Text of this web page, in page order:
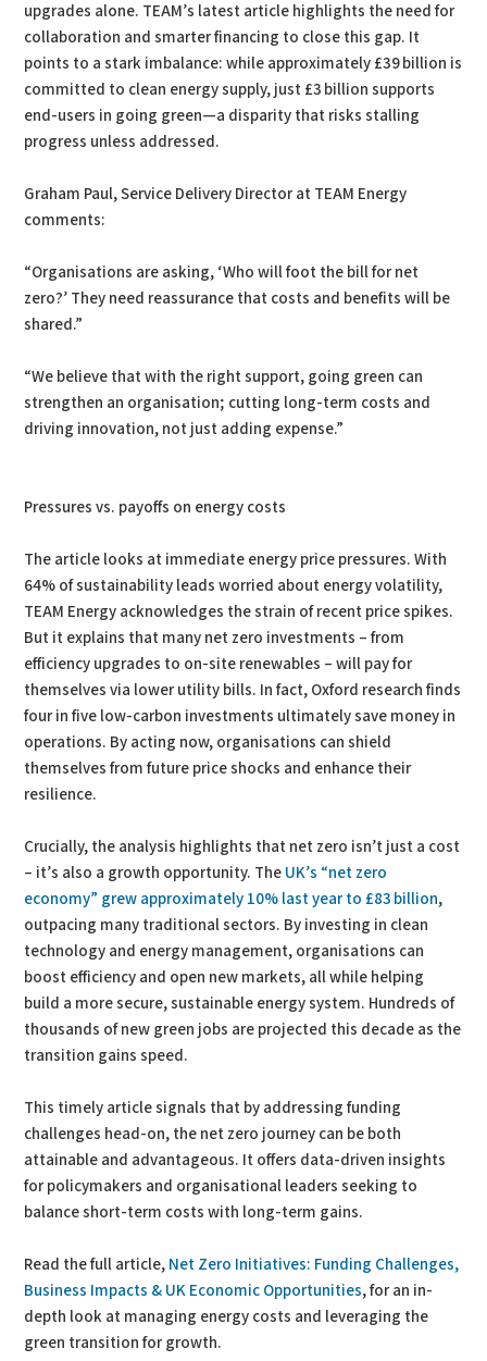
upgrades alone. TEAM’s latest article highlights the need for
collaboration and smarter financing to close this gap. It
points to a stark imbalance: while approximately £39 billion is
committed to clean energy supply, just £3 billion supports
end-users in going green—a disparity that risks stalling
progress unless addressed.
Graham Paul, Service Delivery Director at TEAM Energy
comments:
“Organisations are asking, ‘Who will foot the bill for net
zero?’ They need reassurance that costs and benefits will be
shared.”
“We believe that with the right support, going green can
strengthen an organisation; cutting long-term costs and
driving innovation, not just adding expense.”
Pressures vs. payoffs on energy costs
The article looks at immediate energy price pressures. With
64% of sustainability leads worried about energy volatility,
TEAM Energy acknowledges the strain of recent price spikes.
But it explains that many net zero investments – from
efficiency upgrades to on-site renewables – will pay for
themselves via lower utility bills. In fact, Oxford research finds
four in five low-carbon investments ultimately save money in
operations. By acting now, organisations can shield
themselves from future price shocks and enhance their
resilience.
Crucially, the analysis highlights that net zero isn’t just a cost
– it’s also a growth opportunity. The UK’s “net zero
economy” grew approximately 10% last year to £83 billion,
outpacing many traditional sectors. By investing in clean
technology and energy management, organisations can
boost efficiency and open new markets, all while helping
build a more secure, sustainable energy system. Hundreds of
thousands of new green jobs are projected this decade as the
transition gains speed.
This timely article signals that by addressing funding
challenges head-on, the net zero journey can be both
attainable and advantageous. It offers data-driven insights
for policymakers and organisational leaders seeking to
balance short-term costs with long-term gains.
Read the full article, Net Zero Initiatives: Funding Challenges,
Business Impacts & UK Economic Opportunities, for an in-
depth look at managing energy costs and leveraging the
green transition for growth.